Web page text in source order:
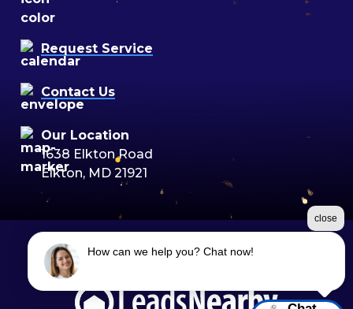
Request Service
Contact Us
Our Location
1638 Elkton Road
Elkton, MD 21921
©2026 Moon Air
Terms & Conditions
How can we help you? Chat now!
close